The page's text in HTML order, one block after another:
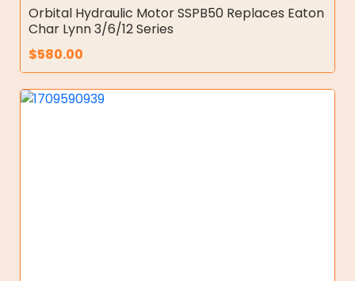
Orbital Hydraulic Motor SSPB50 Replaces Eaton
Char Lynn 3/6/12 Series
$580.00